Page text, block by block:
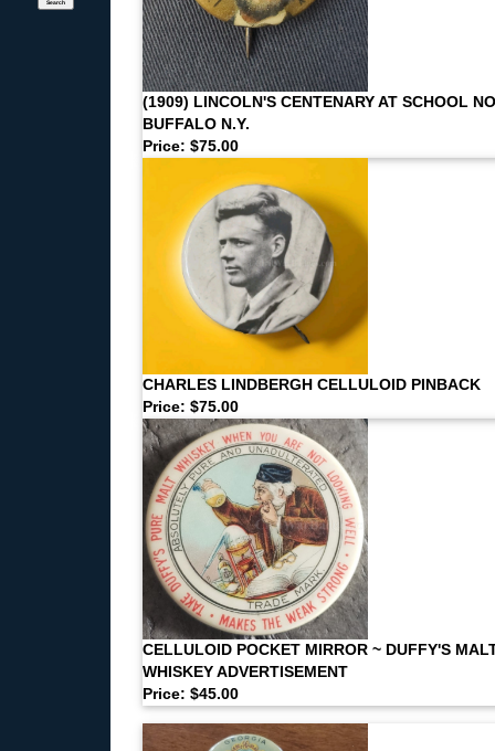
(1909) LINCOLN'S CENTENARY AT SCHOOL
BUFFALO N.Y.
Price: $75.00
CHARLES LINDBERGH CELLULOID PINBACK
Price: $75.00
CELLULOID POCKET MIRROR ~ DUFFY'S
WHISKEY ADVERTISEMENT
Price: $45.00